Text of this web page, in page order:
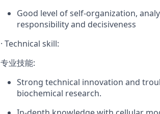
Good level of self-organization,
responsibility and decisiveness
· Technical skill:
专业技能:
Strong technical innovation and
biochemical research.